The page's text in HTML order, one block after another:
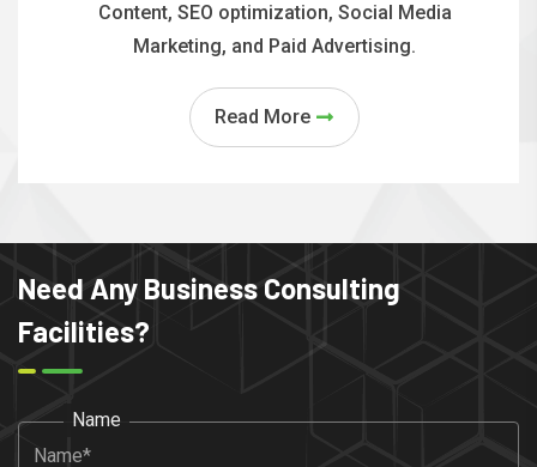
Content, SEO optimization, Social Media
Marketing, and Paid Advertising.
Read More
Need Any Business Consulting
Facilities?
Name